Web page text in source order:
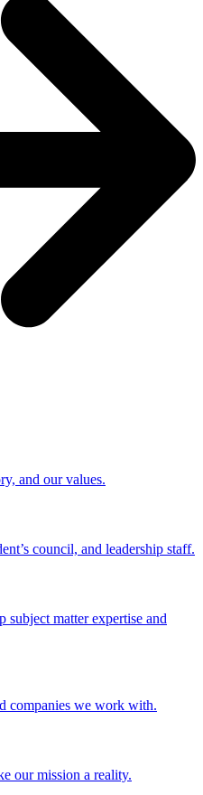
and our values.
council, and leadership staff.
subject matter expertise and
companies we work with.
our mission a reality.